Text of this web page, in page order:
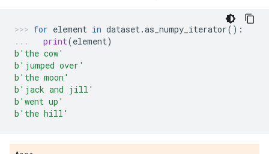
for element in dataset.as_numpy_iterator():
print(element)
b 'the cow'
b 'jumped over'
b 'the moon'
b 'jack and jill'
b 'went up'
b 'the hill'